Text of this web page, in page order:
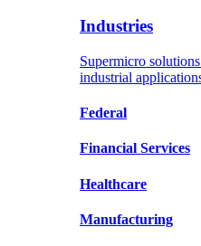
Industries
Supermicro
industrial
Federal
Financial Services
Healthcare
Manufacturing